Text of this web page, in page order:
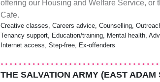
offering our Housing and Welfare Service, or
Cafe.
Creative classes, Careers advice, Counselling,
Tenancy support, Education/training, Mental health,
Internet access, Step-free, Ex-offenders
THE SALVATION ARMY (EAST ADAM